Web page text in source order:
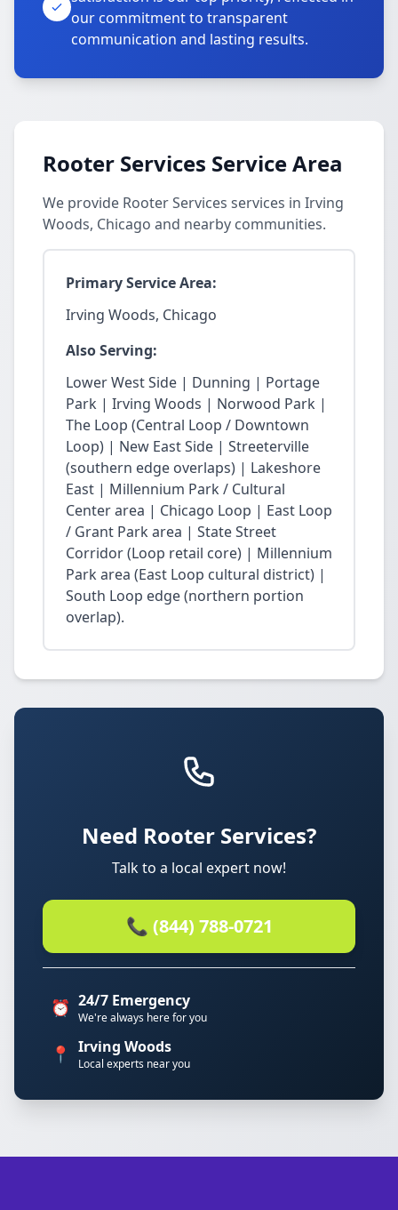
our commitment to transparent
communication and lasting results.
Rooter Services Service Area
We provide Rooter Services services in Irving
Woods, Chicago and nearby communities.
Primary Service Area:
Irving Woods, Chicago
Also Serving:
Lower West Side | Dunning | Portage
Park | Irving Woods | Norwood Park |
The Loop (Central Loop / Downtown
Loop) | New East Side | Streeterville
(southern edge overlaps) | Lakeshore
East | Millennium Park / Cultural
Center area | Chicago Loop | East Loop
/ Grant Park area | State Street
Corridor (Loop retail core) | Millennium
Park area (East Loop cultural district) |
South Loop edge (northern portion
overlap).
Need Rooter Services?
Talk to a local expert now!
📞 (844) 788-0721
⏰ 24/7 Emergency
We're always here for you
📍 Irving Woods
Local experts near you